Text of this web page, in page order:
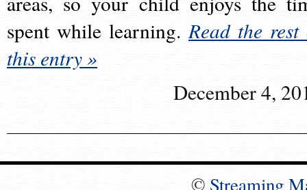
spent while learning.Read the rest
this entry »
December 4,
© Streaming